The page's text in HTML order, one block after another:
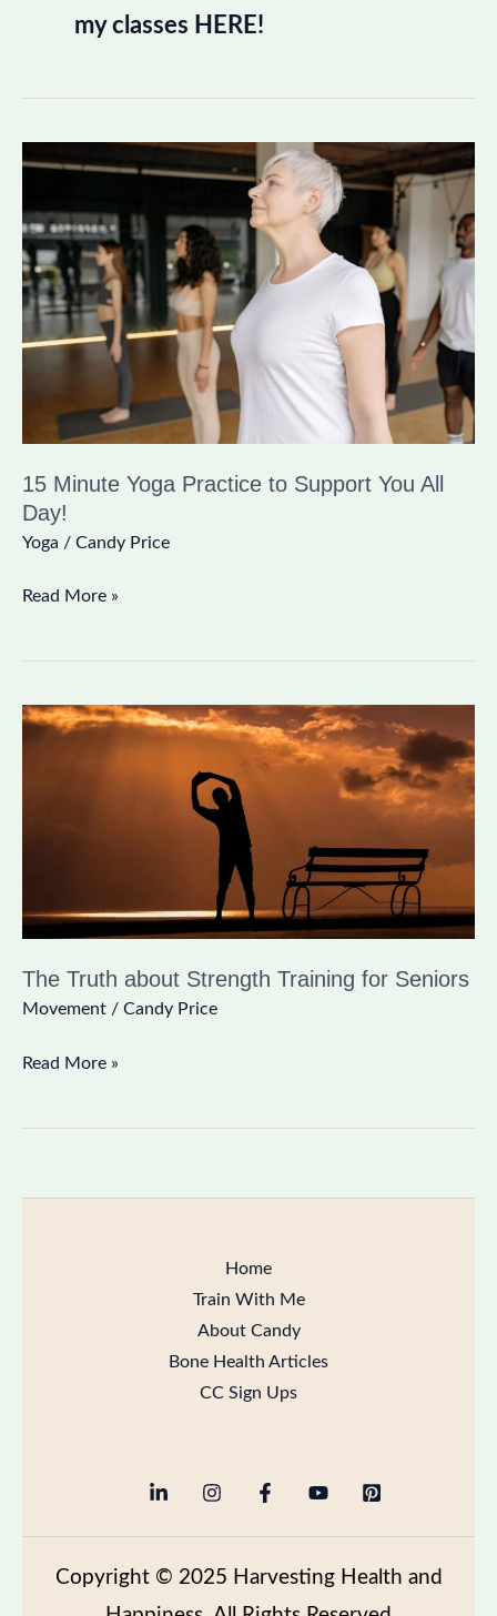
my classes HERE!
15 Minute Yoga Practice to Support You All
Day!
Yoga / Candy Price
Yoga
Practice
to
Support
You
Read More »
The Truth about Strength Training for Seniors
Movement / Candy Price
The
Read More »
Home
Train With Me
About Candy
Bone Health Articles
CC Sign Ups
Copyright © 2025 Harvesting Health and